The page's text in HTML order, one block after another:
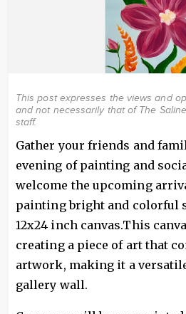
This post expresses the views and
and not necessarily that of The
staff.
Gather your friends and
evening of painting and
welcome the upcoming
painting bright and colorful
12x24 inch canvas.This
creating a piece of art that
artwork, making it a
gallery wall.